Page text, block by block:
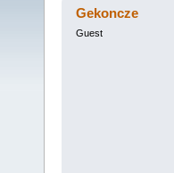
Gekoncze
Guest